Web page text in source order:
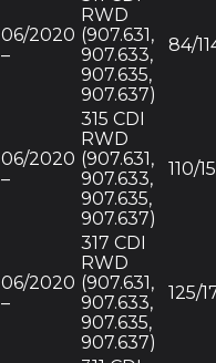
06/2020
–
RWD
(907.631,
907.633,
907.635,
907.637)
84/
06/2020
–
315 CDI
RWD
(907.631,
907.633,
907.635,
907.637)
110/
06/2020
–
317 CDI
RWD
(907.631,
907.633,
907.635,
907.637)
125/